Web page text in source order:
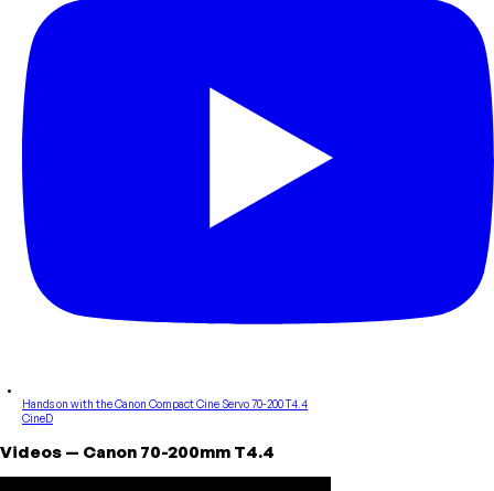
Hands on with the Canon Compact Cine Servo 70-200 T4.4
CineD
Videos — Canon 70-200mm T4.4